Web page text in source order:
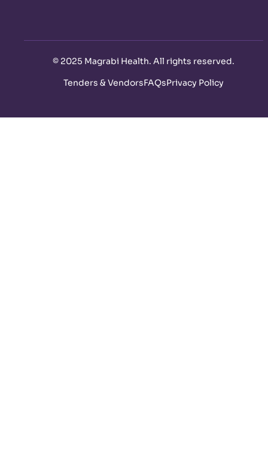
© 2025 Magrabi Health. All rights reserved.
Tenders & VendorsFAQsPrivacy Policy